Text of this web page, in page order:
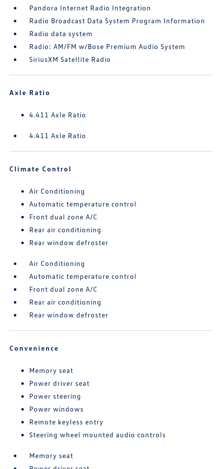
Pandora Internet Radio Integration
Radio Broadcast Data System Program Information
Radio data system
Radio: AM/FM w/Bose Premium Audio System
SiriusXM Satellite Radio
Axle Ratio
4.411 Axle Ratio
4.411 Axle Ratio
Climate Control
Air Conditioning
Automatic temperature control
Front dual zone A/C
Rear air conditioning
Rear window defroster
Air Conditioning
Automatic temperature control
Front dual zone A/C
Rear air conditioning
Rear window defroster
Convenience
Memory seat
Power driver seat
Power steering
Power windows
Remote keyless entry
Steering wheel mounted audio controls
Memory seat